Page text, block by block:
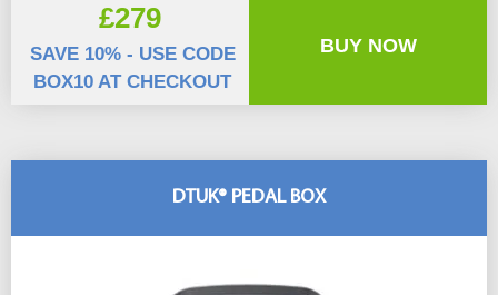
DTUK® PEDAL BOX
£279
SAVE 10% - USE CODE
BOX10 AT CHECKOUT
BUY NOW